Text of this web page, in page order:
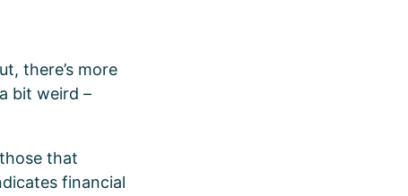
there’s more
bit weird –
that
financial